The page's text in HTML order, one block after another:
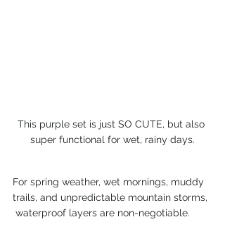
This purple set is just SO CUTE, but also
super functional for wet, rainy days.
For spring weather, wet mornings, muddy
trails, and unpredictable mountain storms,
waterproof layers are non-negotiable.